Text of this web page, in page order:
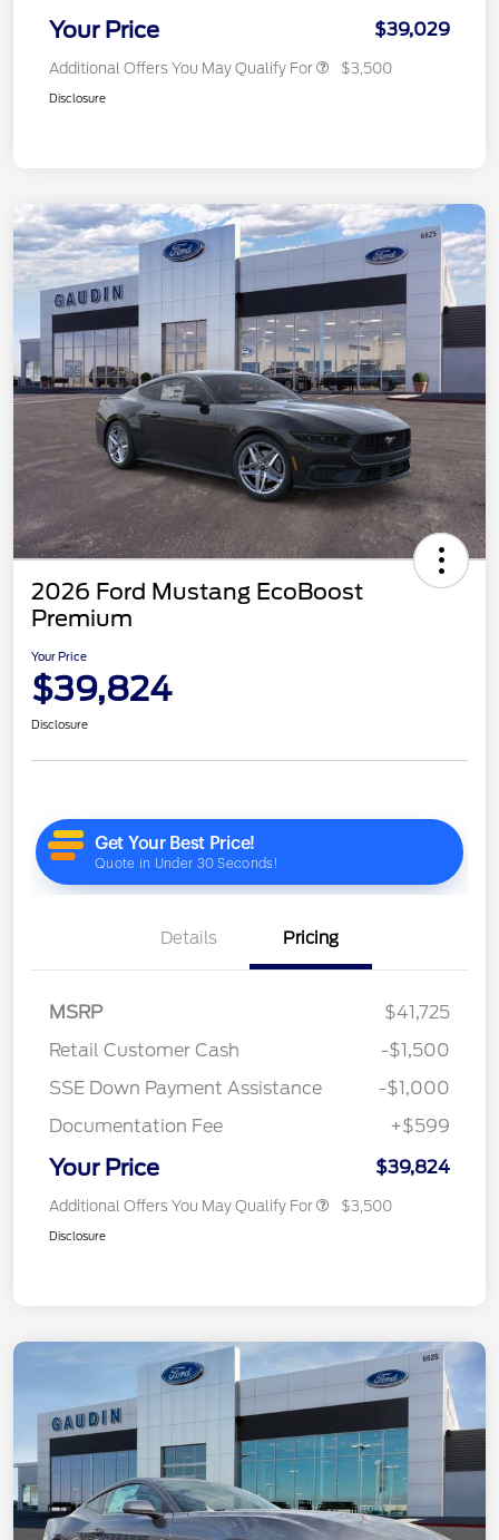
Your Price $39,029
Additional Offers You May Qualify For $3,500
Disclosure
2026 Ford Mustang EcoBoost
Premium
Your Price
$39,824
Disclosure
Details Pricing
MSRP
$41,725
Retail Customer Cash
-$1,500
SSE Down Payment Assistance
-$1,000
Documentation Fee
+$599
Your Price $39,824
Additional Offers You May Qualify For $3,500
Disclosure